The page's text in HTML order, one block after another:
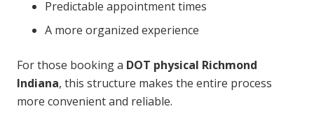
Predictable appointment times
A more organized experience
For those booking a DOT physical Richmond
Indiana, this structure makes the entire process
more convenient and reliable.